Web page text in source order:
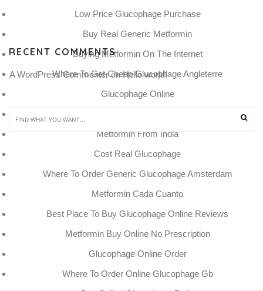
Low Price Glucophage Purchase
Buy Real Generic Metformin
Buying Metformin On The Internet
Where To Get Cheap Glucophage Angleterre
Glucophage Online
Metformin From India
Cost Real Glucophage
Where To Order Generic Glucophage Amsterdam
Metformin Cada Cuanto
Best Place To Buy Glucophage Online Reviews
Metformin Buy Online No Prescription
Glucophage Online Order
Where To Order Online Glucophage Gb
RECENT COMMENTS
A WordPress Commenter on Hello world!